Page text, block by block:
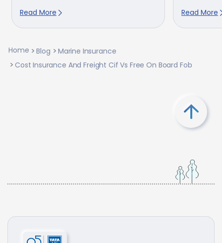
Read More Read More
Home Blog
Marine Insurance
Cost Insurance And Freight Cif Vs Free On Board Fob